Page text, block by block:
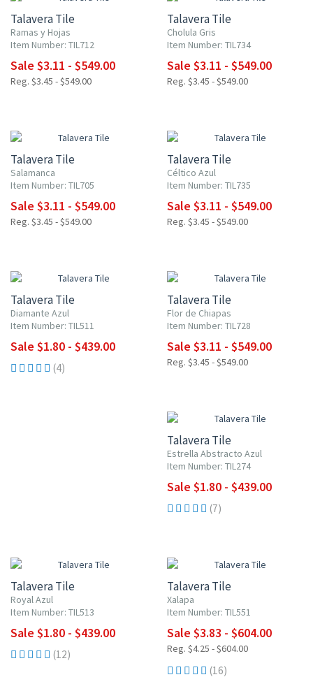
Talavera Tile
Ramas y Hojas
Item Number: TIL712
Sale $3.11 - $549.00
Reg. $3.45 - $549.00
Talavera Tile
Cholula Gris
Item Number: TIL734
Sale $3.11 - $549.00
Reg. $3.45 - $549.00
Talavera Tile
Salamanca
Item Number: TIL705
Sale $3.11 - $549.00
Reg. $3.45 - $549.00
Talavera Tile
Céltico Azul
Item Number: TIL735
Sale $3.11 - $549.00
Reg. $3.45 - $549.00
Talavera Tile
Diamante Azul
Item Number: TIL511
Sale $1.80 - $439.00
(4)
Talavera Tile
Flor de Chiapas
Item Number: TIL728
Sale $3.11 - $549.00
Reg. $3.45 - $549.00
Talavera Tile
Estrella Abstracto Azul
Item Number: TIL274
Sale $1.80 - $439.00
(7)
Talavera Tile
Royal Azul
Item Number: TIL513
Sale $1.80 - $439.00
(12)
Talavera Tile
Xalapa
Item Number: TIL551
Sale $3.83 - $604.00
Reg. $4.25 - $604.00
(16)